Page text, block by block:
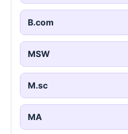
B.com
MSW
M.sc
MA